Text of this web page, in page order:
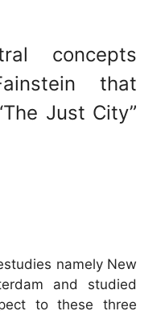
concepts
that
Just City”
namely New
and studied
to these three